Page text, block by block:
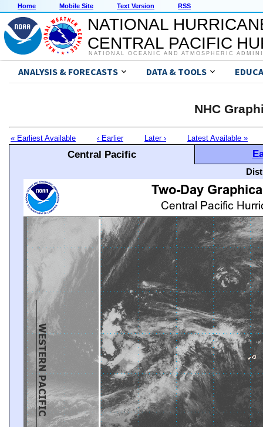
Home Mobile Site Text Version RSS
NATIONAL
CENTRAL PACIFIC
NATIONAL OCEANIC AND ATMOSPHERIC
ANALYSIS & FORECASTS DATA & TOOLS
NHC
« Earliest Available ‹ Earlier Later › Latest Available »
Central Pacific